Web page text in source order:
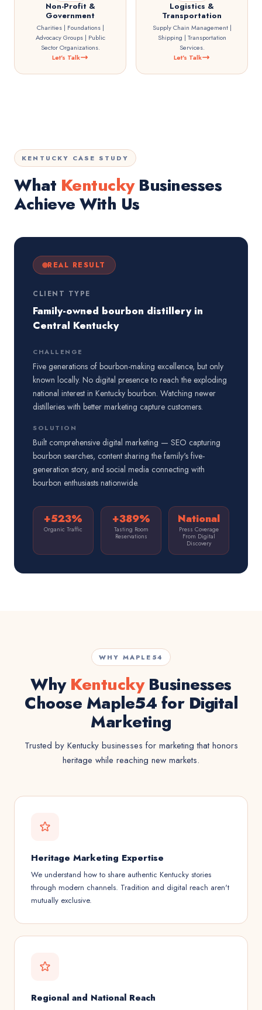
Non-Profit &
Government
Charities | Foundations |
Advocacy Groups | Public
Sector Organizations.
Let's Talk
Logistics &
Transportation
Supply Chain Management |
Shipping | Transportation
Services.
Let's Talk
KENTUCKY CASE STUDY
What KentuckyBusinesses
Achieve With Us
REAL RESULT
CLIENT TYPE
Family-owned bourbon distillery in
Central Kentucky
CHALLENGE
Five generations of bourbon-making excellence, but only
known locally. No digital presence to reach the exploding
national interest in Kentucky bourbon. Watching newer
distilleries with better marketing capture customers.
SOLUTION
Built comprehensive digital marketing — SEO capturing
bourbon searches, content sharing the family's five-
generation story, and social media connecting with
bourbon enthusiasts nationwide.
+523%
Organic Traffic
+389%
Tasting Room
Reservations
National
Press Coverage
From Digital
Discovery
WHY MAPLE54
WhyKentuckyBusinesses
Choose Maple54 for Digital
Marketing
Trusted by Kentucky businesses for marketing that honors
heritage while reaching new markets.
Heritage Marketing Expertise
We understand how to share authentic Kentucky stories
through modern channels. Tradition and digital reach aren't
mutually exclusive.
Regional and National Reach